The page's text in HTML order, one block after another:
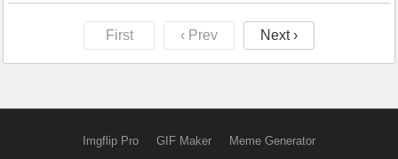
First ‹ Prev Next ›
Imgflip Pro GIF Maker Meme Generator